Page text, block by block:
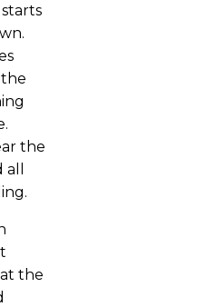
the
the